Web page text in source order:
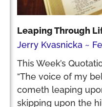
Leaping Through
Jerry Kvasnicka
This Week’s
“The voice of my
cometh leaping
skipping upon the